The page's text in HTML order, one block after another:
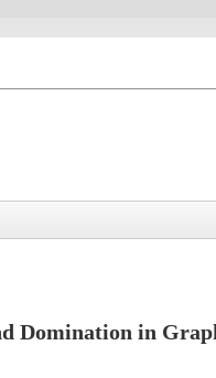
Domination in